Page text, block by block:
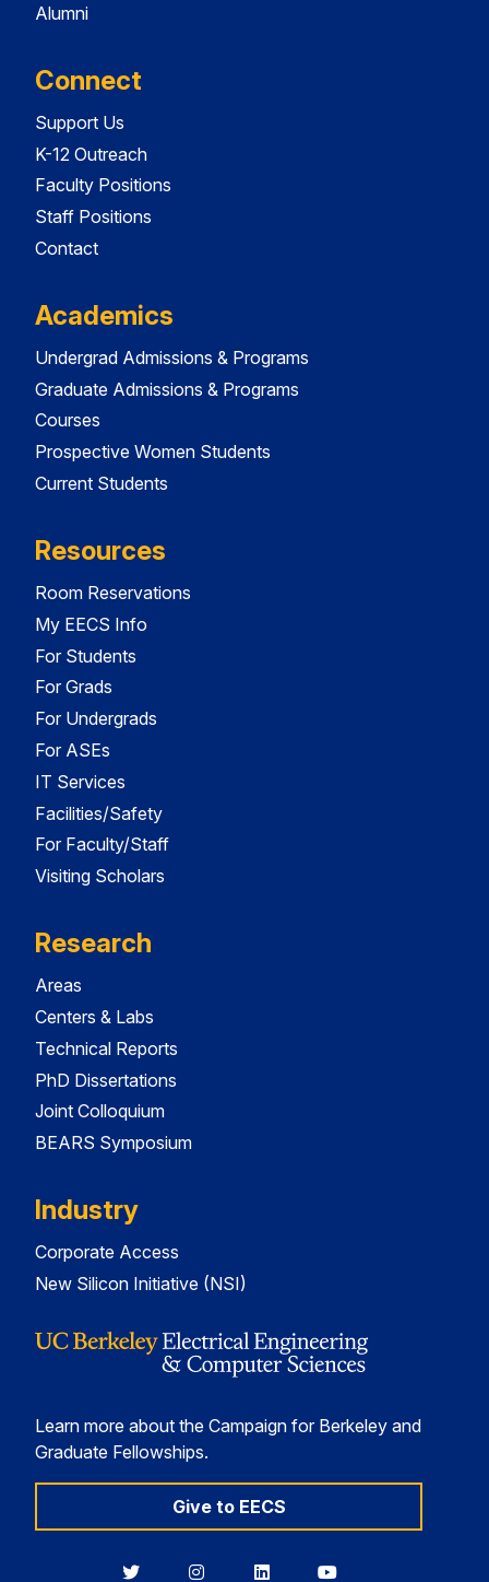
Alumni
Connect
Support Us
K-12 Outreach
Faculty Positions
Staff Positions
Contact
Academics
Undergrad Admissions & Programs
Graduate Admissions & Programs
Courses
Prospective Women Students
Current Students
Resources
Room Reservations
My EECS Info
For Students
For Grads
For Undergrads
For ASEs
IT Services
Facilities/Safety
For Faculty/Staff
Visiting Scholars
Research
Areas
Centers & Labs
Technical Reports
PhD Dissertations
Joint Colloquium
BEARS Symposium
Industry
Corporate Access
New Silicon Initiative (NSI)
Learn more about the Campaign for Berkeley and
Graduate Fellowships.
Give to EECS